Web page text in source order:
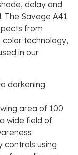
delay and
The Savage A41
from
color technology,
in our
darkening
area of 100
wide field of
controls using